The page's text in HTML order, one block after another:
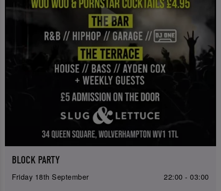
BLOCK PARTY
Friday 18th September
22:00 - 03:00